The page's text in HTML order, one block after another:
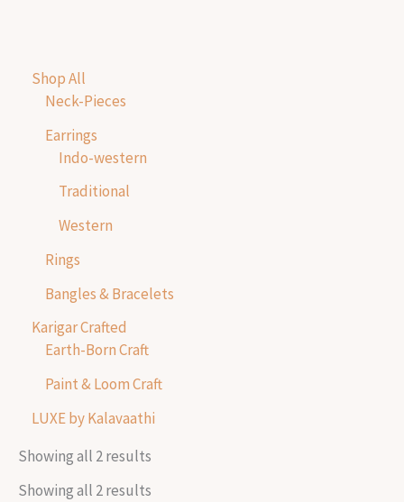
Shop All
Neck-Pieces
Earrings
Indo-western
Traditional
Western
Rings
Bangles & Bracelets
Karigar Crafted
Earth-Born Craft
Paint & Loom Craft
LUXE by Kalavaathi
Showing all 2 results
Showing all 2 results